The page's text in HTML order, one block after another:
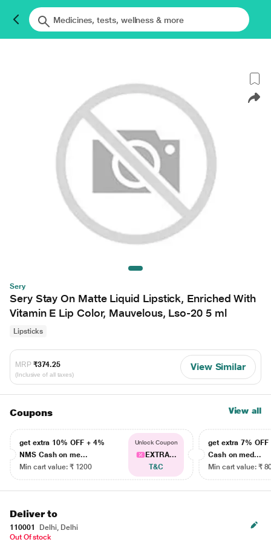
Sery
Sery Stay On Matte Liquid Lipstick, Enriched With
Vitamin E Lip Color, Mauvelous, Lso-20 5 ml
Lipsticks
MRP ₹374.25
(Inclusive of all taxes)
View Similar
Coupons View all
get extra 10% OFF + 4%
NMS Cash on me...
Min cart value: ₹ 1200
Unlock Coupon
EXTRA...
T&C
get extra 7% OFF
Cash on med...
Min cart value: ₹
Deliver to
110001
Delhi, Delhi
Out Of stock